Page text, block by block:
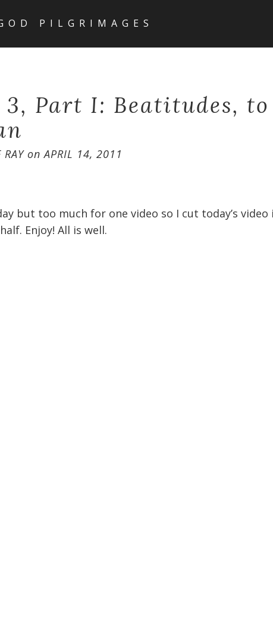
PILGRIMAGES
3, Part I: Beatitudes,
RAYonAPRIL 14, 2011
but too much for one video so I cut today’s
Enjoy! All is well.